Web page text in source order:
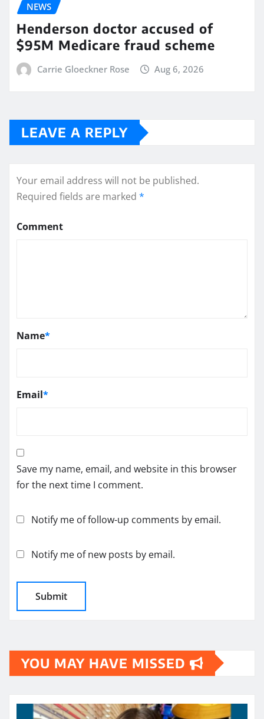
NEWS
Henderson doctor accused of
$95M Medicare fraud scheme
Carrie Gloeckner Rose Aug 6, 2026
LEAVE A REPLY
Your email address will not be published.
Required fields are marked *
Comment
Name*
Email*
Save my name, email, and website in this browser
for the next time I comment.
Notify me of follow-up comments by email.
Notify me of new posts by email.
YOU MAY HAVE MISSED